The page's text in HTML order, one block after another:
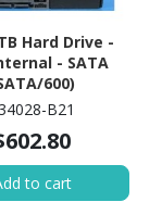
Hard Drive -
- SATA
600)
B21
to cart